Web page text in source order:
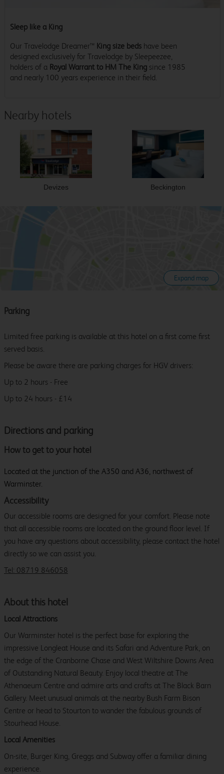
Sleep like a King
Our Travelodge Dreamer™ King size beds have been
designed exclusively for Travelodge by Sleepeezee,
holders of a Royal Warrant to HM The King since 1985
and nearly 100 years experience in their field.
Nearby hotels
Devizes Beckington
Expand map
Directions and parking
How to get to your hotel
Located at the junction of the A350 and A36, northwest of
Warminster.
Accessibility
Our accessible rooms are designed for your comfort. Please note
that all accessible rooms are located on the ground floor level. If
you have any questions about accessibility, please contact the hotel
directly so we can assist you.
Tel: 08719 846058
Parking
Limited free parking is available at this hotel on a first come first
served basis.
Please be aware there are parking charges for HGV drivers:
Up to 2 hours - Free
Up to 24 hours - £14
About this hotel
Local Attractions
Our Warminster hotel is the perfect base for exploring the
impressive Longleat House and its Safari and Adventure Park, on
the edge of the Cranborne Chase and West Wiltshire Downs Area
of Outstanding Natural Beauty. Enjoy local theatre at The
Athenaeum Centre and admire arts and crafts at The Black Barn
Gallery. Meet unusual animals at the nearby Bush Farm Bison
Centre or head to Stourton to wander the fabulous grounds of
Stourhead House.
Local Amenities
On-site, Burger King, Greggs and Subway offer a familiar dining
experience.